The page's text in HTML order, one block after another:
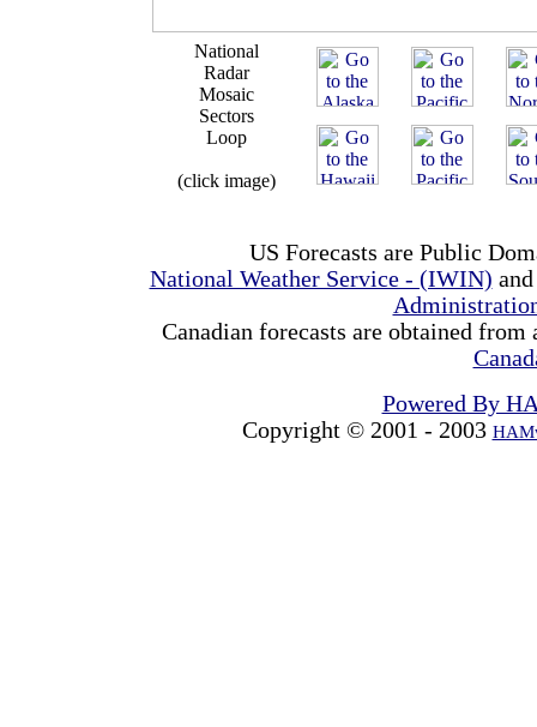
National
Radar
Mosaic
Sectors
Loop
(click image)
US Forecasts are Public
National Weather Service - (IWIN)
Canadian forecasts are obtained
Powered By
Copyright © 2001 - 2003